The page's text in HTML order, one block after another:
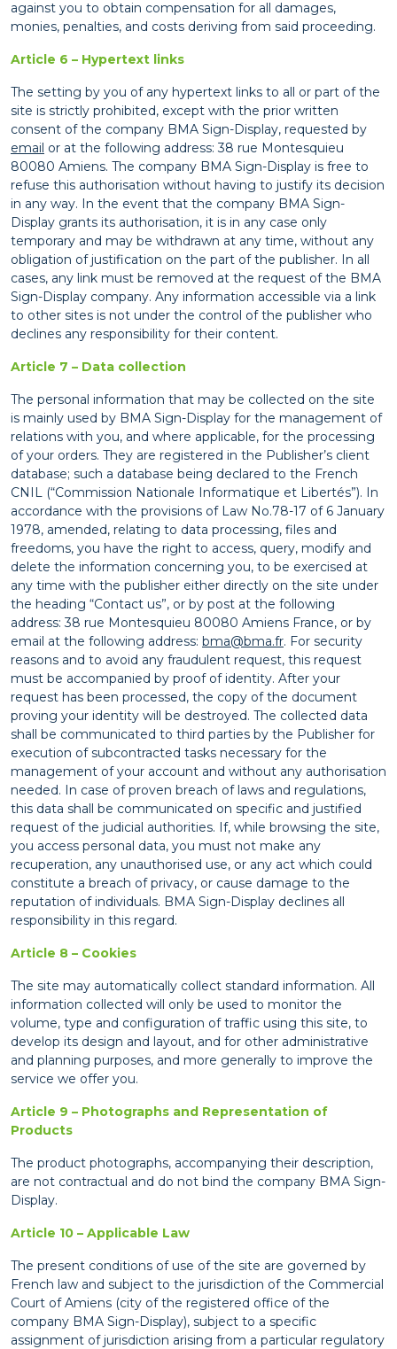
against you to obtain compensation for all damages,
monies, penalties, and costs deriving from said proceeding.
Article 6 – Hypertext links
The setting by you of any hypertext links to all or part of the
site is strictly prohibited, except with the prior written
consent of the company BMA Sign-Display, requested by
email or at the following address: 38 rue Montesquieu
80080 Amiens. The company BMA Sign-Display is free to
refuse this authorisation without having to justify its decision
in any way. In the event that the company BMA Sign-
Display grants its authorisation, it is in any case only
temporary and may be withdrawn at any time, without any
obligation of justification on the part of the publisher. In all
cases, any link must be removed at the request of the BMA
Sign-Display company. Any information accessible via a link
to other sites is not under the control of the publisher who
declines any responsibility for their content.
Article 7 – Data collection
The personal information that may be collected on the site
is mainly used by BMA Sign-Display for the management of
relations with you, and where applicable, for the processing
of your orders. They are registered in the Publisher’s client
database; such a database being declared to the French
CNIL (“Commission Nationale Informatique et Libertés”). In
accordance with the provisions of Law No.78-17 of 6 January
1978, amended, relating to data processing, files and
freedoms, you have the right to access, query, modify and
delete the information concerning you, to be exercised at
any time with the publisher either directly on the site under
the heading “Contact us”, or by post at the following
address: 38 rue Montesquieu 80080 Amiens France, or by
email at the following address: bma@bma.fr. For security
reasons and to avoid any fraudulent request, this request
must be accompanied by proof of identity. After your
request has been processed, the copy of the document
proving your identity will be destroyed. The collected data
shall be communicated to third parties by the Publisher for
execution of subcontracted tasks necessary for the
management of your account and without any authorisation
needed. In case of proven breach of laws and regulations,
this data shall be communicated on specific and justified
request of the judicial authorities. If, while browsing the site,
you access personal data, you must not make any
recuperation, any unauthorised use, or any act which could
constitute a breach of privacy, or cause damage to the
reputation of individuals. BMA Sign-Display declines all
responsibility in this regard.
Article 8 – Cookies
The site may automatically collect standard information. All
information collected will only be used to monitor the
volume, type and configuration of traffic using this site, to
develop its design and layout, and for other administrative
and planning purposes, and more generally to improve the
service we offer you.
Article 9 – Photographs and Representation of
Products
The product photographs, accompanying their description,
are not contractual and do not bind the company BMA Sign-
Display.
Article 10 – Applicable Law
The present conditions of use of the site are governed by
French law and subject to the jurisdiction of the Commercial
Court of Amiens (city of the registered office of the
company BMA Sign-Display), subject to a specific
assignment of jurisdiction arising from a particular regulatory